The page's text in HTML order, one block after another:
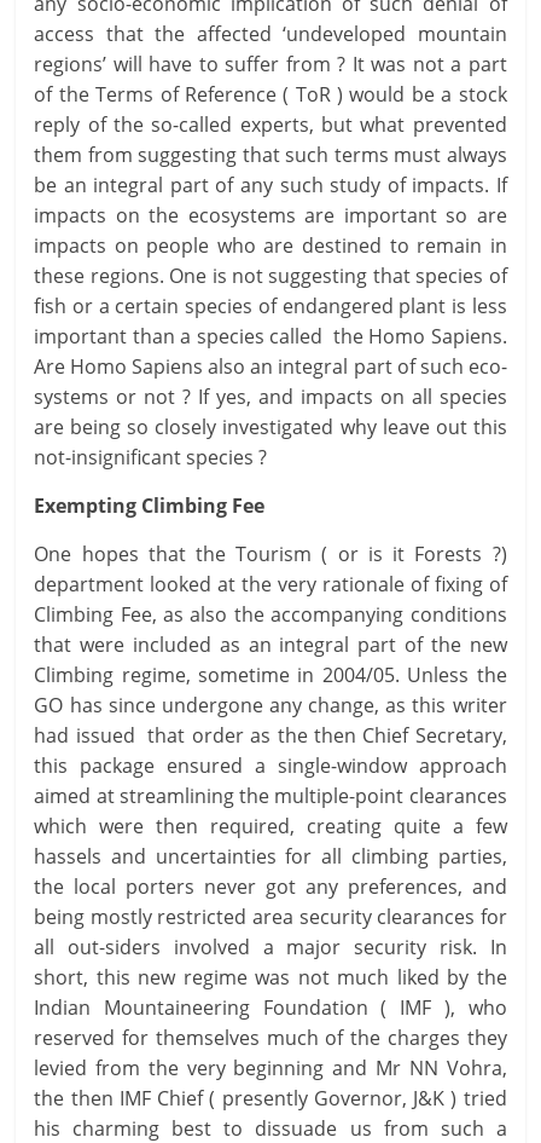
access that the affected ‘undeveloped mountain
regions’ will have to suffer from ? It was not a part
of the Terms of Reference ( ToR ) would be a stock
reply of the so-called experts, but what prevented
them from suggesting that such terms must always
be an integral part of any such study of impacts. If
impacts on the ecosystems are important so are
impacts on people who are destined to remain in
these regions. One is not suggesting that species of
fish or a certain species of endangered plant is less
important than a species called the Homo Sapiens.
Are Homo Sapiens also an integral part of such eco-
systems or not ? If yes, and impacts on all species
are being so closely investigated why leave out this
not-insignificant species ?
Exempting Climbing Fee
One hopes that the Tourism ( or is it Forests ?)
department looked at the very rationale of fixing of
Climbing Fee, as also the accompanying conditions
that were included as an integral part of the new
Climbing regime, sometime in 2004/05. Unless the
GO has since undergone any change, as this writer
had issued that order as the then Chief Secretary,
this package ensured a single-window approach
aimed at streamlining the multiple-point clearances
which were then required, creating quite a few
hassels and uncertainties for all climbing parties,
the local porters never got any preferences, and
being mostly restricted area security clearances for
all out-siders involved a major security risk. In
short, this new regime was not much liked by the
Indian Mountaineering Foundation ( IMF ), who
reserved for themselves much of the charges they
levied from the very beginning and Mr NN Vohra,
the then IMF Chief ( presently Governor, J&K ) tried
his charming best to dissuade us from such a